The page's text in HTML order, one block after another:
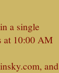
a single
at 10:00 AM
and